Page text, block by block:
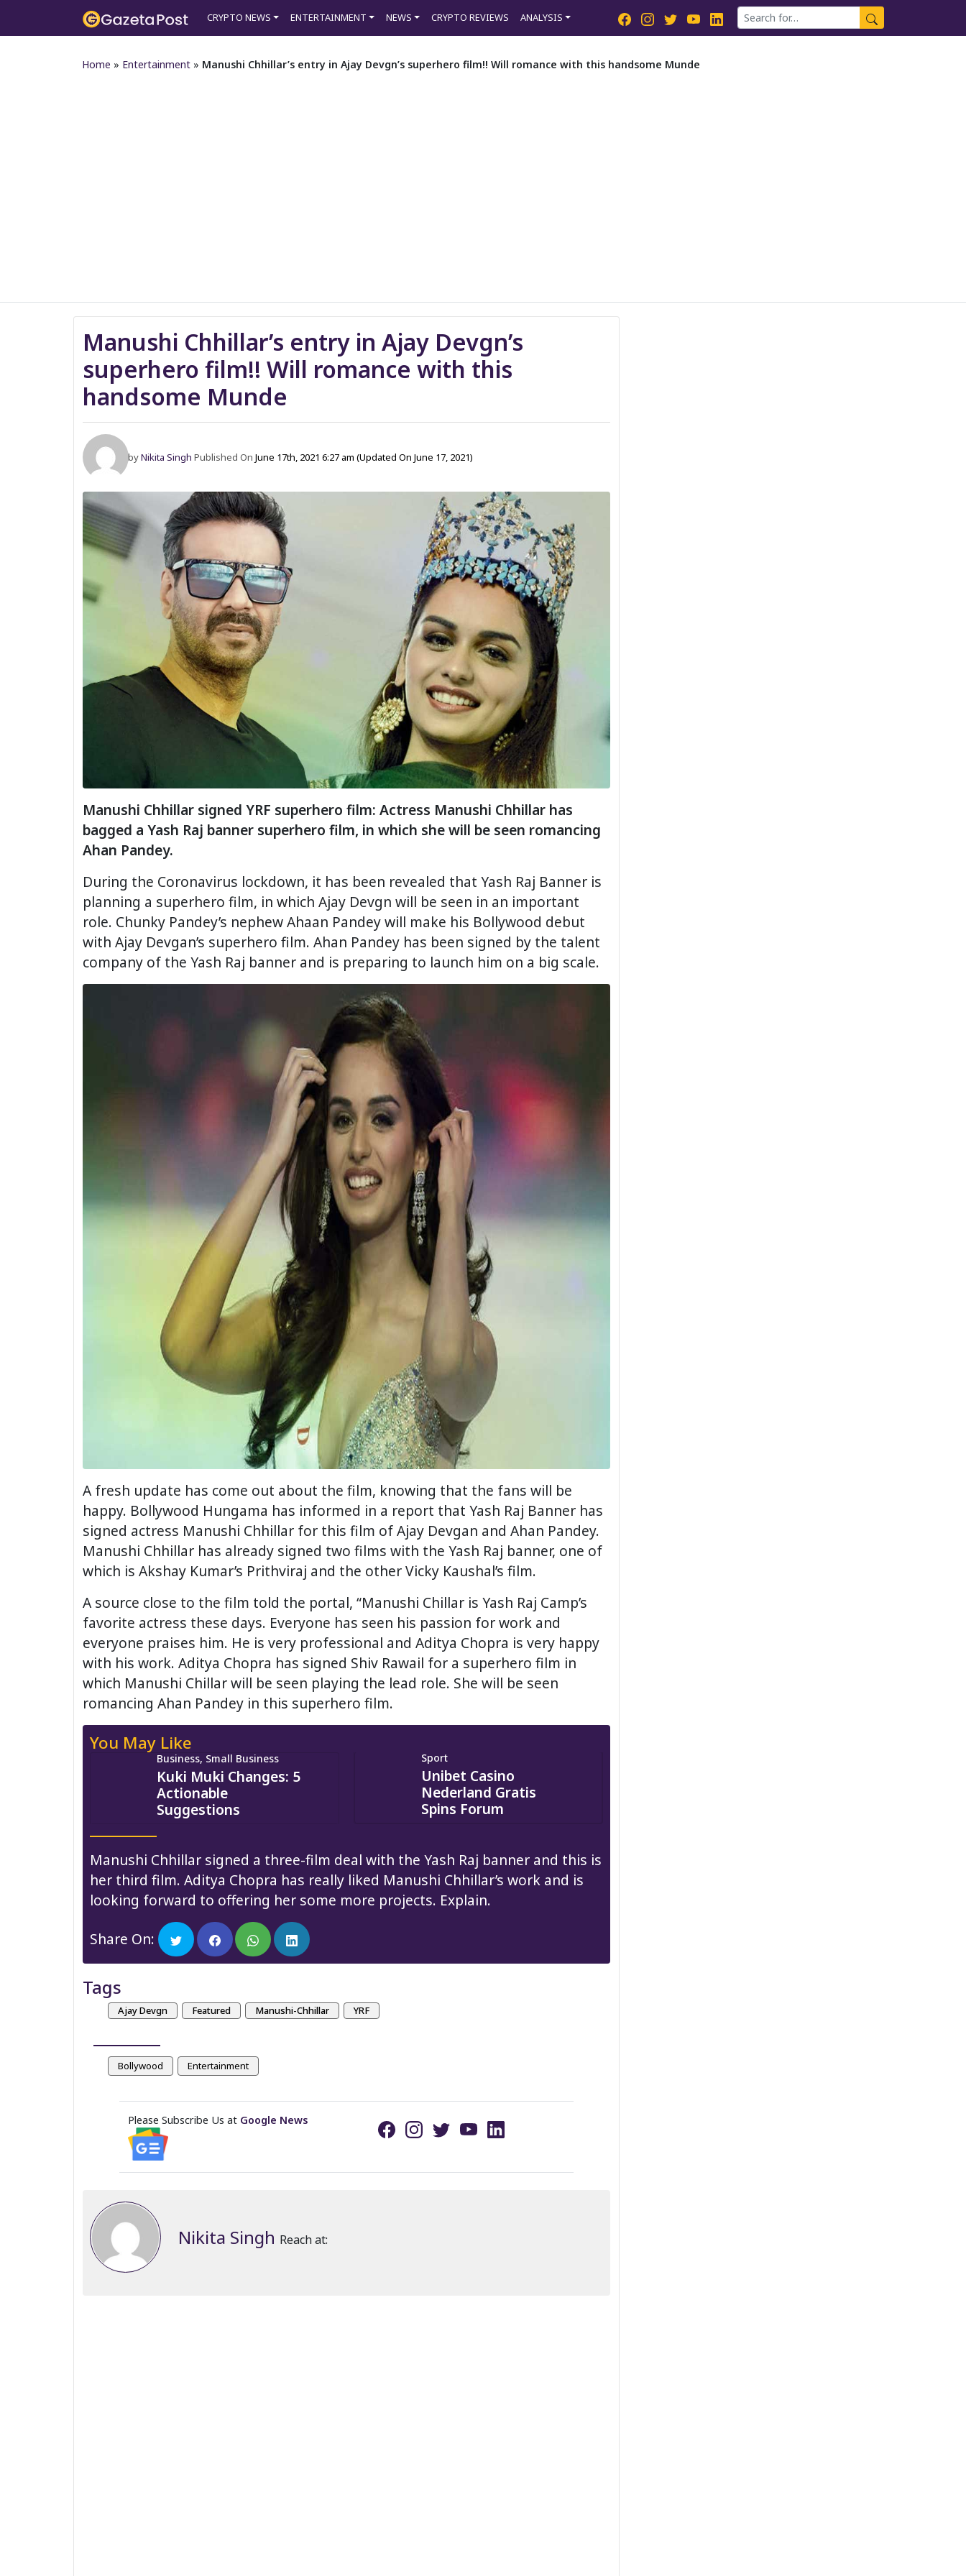
CRYPTO NEWS ENTERTAINMENT NEWS CRYPTO REVIEWS ANALYSIS
Home » Entertainment » Manushi Chhillar’s entry in Ajay Devgn’s superhero film!! Will romance with this handsome Munde
Manushi Chhillar’s entry in Ajay Devgn’s
superhero film!! Will romance with this
handsome Munde
byNikita Singh Published OnJune 17th, 2021 6:27 am(Updated On June 17, 2021)
Manushi Chhillar signed YRF superhero film: Actress Manushi Chhillar has
bagged a Yash Raj banner superhero film, in which she will be seen romancing
Ahan Pandey.
During the Coronavirus lockdown, it has been revealed that Yash Raj Banner is
planning a superhero film, in which Ajay Devgn will be seen in an important
role. Chunky Pandey’s nephew Ahaan Pandey will make his Bollywood debut
with Ajay Devgan’s superhero film. Ahan Pandey has been signed by the talent
company of the Yash Raj banner and is preparing to launch him on a big scale.
A fresh update has come out about the film, knowing that the fans will be
happy. Bollywood Hungama has informed in a report that Yash Raj Banner has
signed actress Manushi Chhillar for this film of Ajay Devgan and Ahan Pandey.
Manushi Chhillar has already signed two films with the Yash Raj banner, one of
which is Akshay Kumar’s Prithviraj and the other Vicky Kaushal’s film.
A source close to the film told the portal, “Manushi Chillar is Yash Raj Camp’s
favorite actress these days. Everyone has seen his passion for work and
everyone praises him. He is very professional and Aditya Chopra is very happy
with his work. Aditya Chopra has signed Shiv Rawail for a superhero film in
which Manushi Chillar will be seen playing the lead role. She will be seen
romancing Ahan Pandey in this superhero film.
You May Like
Business, Small Business
Kuki Muki Changes: 5
Actionable
Suggestions
Sport
Unibet Casino
Nederland Gratis
Spins Forum
Manushi Chhillar signed a three-film deal with the Yash Raj banner and this is
her third film. Aditya Chopra has really liked Manushi Chhillar’s work and is
looking forward to offering her some more projects. Explain.
Share On:
Tags
Ajay Devgn Featured Manushi-Chhillar YRF
Bollywood Entertainment
Please Subscribe Us at Google News
Nikita Singh Reach at: